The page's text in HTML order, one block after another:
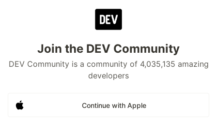
Join the DEV Community
DEV Community is a community of 4,035,135 amazing
developers
Continue with Apple